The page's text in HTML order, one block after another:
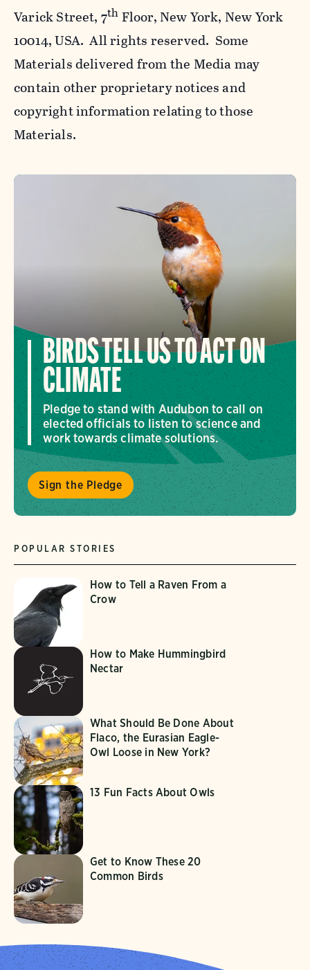
Varick Street, 7th Floor, New York, New York
10014, USA. All rights reserved. Some
Materials delivered from the Media may
contain other proprietary notices and
copyright information relating to those
Materials.
BIRDS TELL US TO ACT ON
CLIMATE
Pledge to stand with Audubon to call on
elected officials to listen to science and
work towards climate solutions.
Sign the Pledge
POPULAR STORIES
How to Tell a Raven From a
Crow
How to Make Hummingbird
Nectar
What Should Be Done About
Flaco, the Eurasian Eagle-
Owl Loose in New York?
13 Fun Facts About Owls
Get to Know These 20
Common Birds